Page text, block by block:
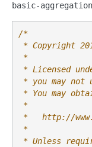
basic-
/*
* Copyright
*
* Licensed
* you may
* You may
*
*   http://
*
* Unless